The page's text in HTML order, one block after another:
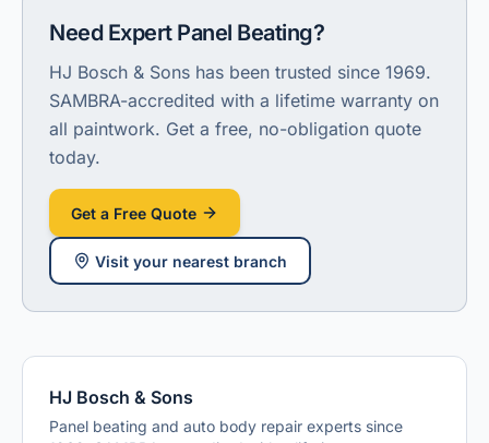
Need Expert Panel Beating?
HJ Bosch & Sons has been trusted since 1969.
SAMBRA-accredited with a lifetime warranty on
all paintwork. Get a free, no-obligation quote
today.
Get a Free Quote
Visit your nearest branch
HJ Bosch & Sons
Panel beating and auto body repair experts since